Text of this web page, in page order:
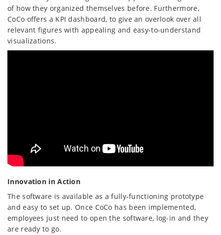
of how they organized themselves before. Furthermore,
CoCo offers a KPI dashboard, to give an overlook over all
relevant figures with appealing and easy-to-understand
visualizations.
Innovation in Action
The software is available as a fully-functioning prototype
and easy to set up. Once CoCo has been implemented,
employees just need to open the software, log-in and they
are ready to go.